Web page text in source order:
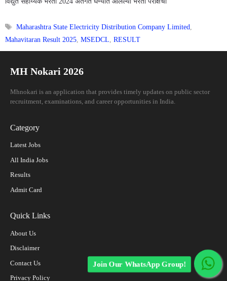
Tags
Maharashtra State Electricity Distribution Company Limited,
Mahavitaran Result 2025, MSEDCL, RESULT
MH Nokari 2026
Mhnokari is an application that provides timely updates on public sector
recruitment, examinations, and career opportunities in India.
Category
Latest Jobs
All India Jobs
Results
Admit Card
Quick Links
About Us
Disclaimer
Contact Us
Privacy Policy
Join Our WhatsApp Group!